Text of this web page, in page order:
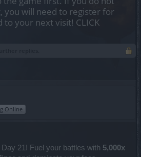
you will need to register for
to your next visit! CLICK
Online
21! Fuel your battles with 5,000x